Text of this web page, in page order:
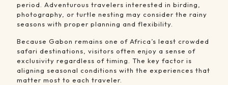
period. Adventurous travelers interested in birding,
photography, or turtle nesting may consider the rainy
seasons with proper planning and flexibility.
Because Gabon remains one of Africa’s least crowded
safari destinations, visitors often enjoy a sense of
exclusivity regardless of timing. The key factor is
aligning seasonal conditions with the experiences that
matter most to each traveler.